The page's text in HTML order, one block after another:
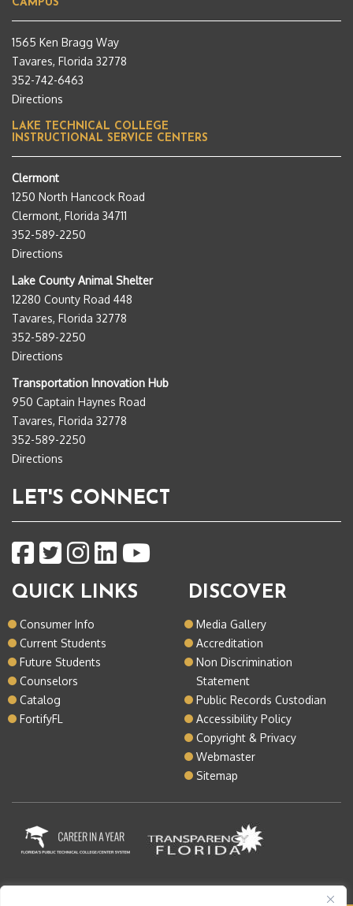
CAMPUS
1565 Ken Bragg Way
Tavares, Florida 32778
352-742-6463
Directions
LAKE TECHNICAL COLLEGE
INSTRUCTIONAL SERVICE CENTERS
Clermont
1250 North Hancock Road
Clermont, Florida 34711
352-589-2250
Directions
Lake County Animal Shelter
12280 County Road 448
Tavares, Florida 32778
352-589-2250
Directions
Transportation Innovation Hub
950 Captain Haynes Road
Tavares, Florida 32778
352-589-2250
Directions
LET'S CONNECT
QUICK LINKS
Consumer Info
Current Students
Future Students
Counselors
Catalog
FortifyFL
DISCOVER
Media Gallery
Accreditation
Non Discrimination
Statement
Public Records Custodian
Accessibility Policy
Copyright & Privacy
Webmaster
Sitemap